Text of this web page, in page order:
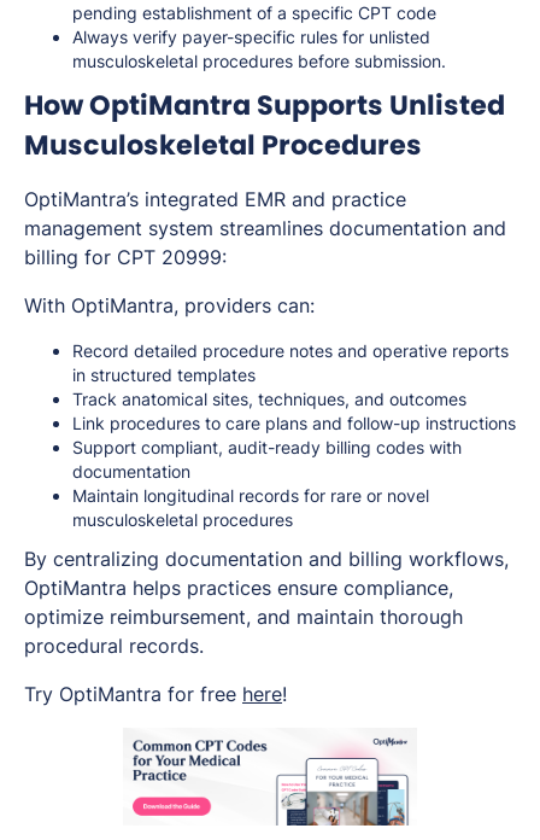
pending establishment of a specific CPT code
Always verify payer-specific rules for unlisted
musculoskeletal procedures before submission.
How OptiMantra Supports Unlisted
Musculoskeletal Procedures
OptiMantra’s integrated EMR and practice
management system streamlines documentation and
billing for CPT 20999:
With OptiMantra, providers can:
Record detailed procedure notes and operative reports
in structured templates
Track anatomical sites, techniques, and outcomes
Link procedures to care plans and follow-up instructions
Support compliant, audit-ready billing codes with
documentation
Maintain longitudinal records for rare or novel
musculoskeletal procedures
By centralizing documentation and billing workflows,
OptiMantra helps practices ensure compliance,
optimize reimbursement, and maintain thorough
procedural records.
Try OptiMantra for free here!